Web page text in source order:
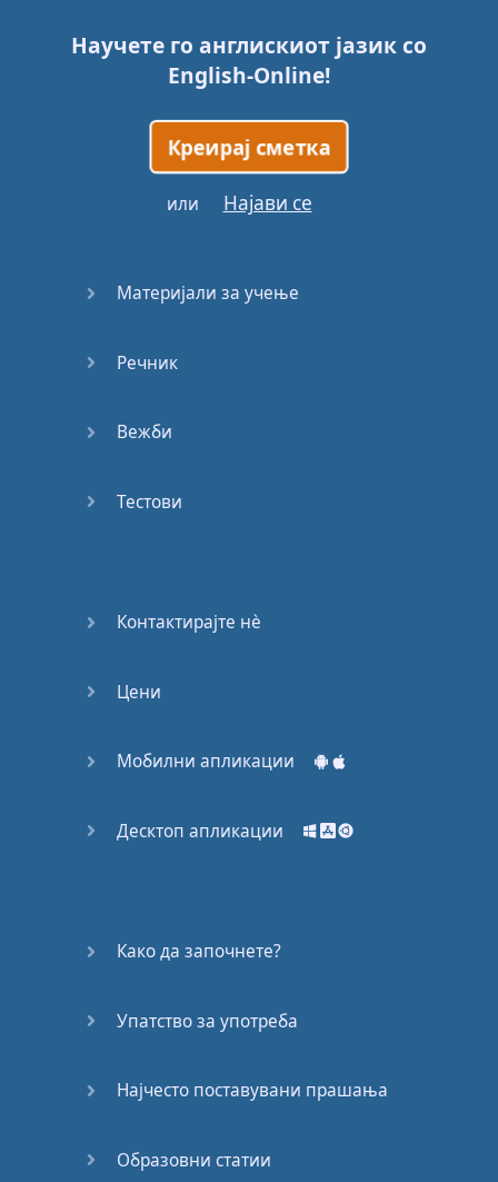
dialog as if they're
talking in
materials
easy enough
to.And by
that you
you're
are
are
simply
and
while
Now
audio
teenager TV
teenage
books
Научете го англискиот јазик со
English-Online!
Креирај сметка
или Најави се
Материјали за учење
Речник
Вежби
Тестови
Контактирајте нѐ
Цени
Мобилни апликации
Десктоп апликации
Како да започнете?
Упатство за употреба
Најчесто поставувани прашања
Образовни статии